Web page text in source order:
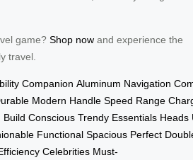
game? Shop now and experience the
travel.
Companion Aluminum Navigation
Modern Handle Speed Range
Build Conscious Trendy Essentials Heads
Functional Spacious Perfect
Celebrities Must-